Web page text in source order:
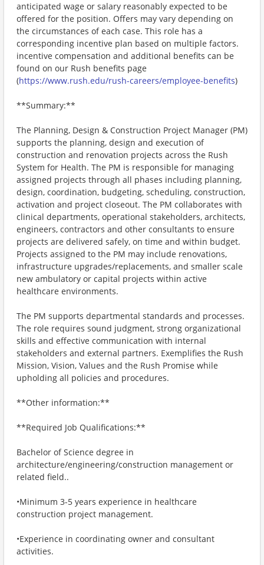
anticipated wage or salary reasonably expected to be
offered for the position. Offers may vary depending on
the circumstances of each case. This role has a
corresponding incentive plan based on multiple factors.
incentive compensation and additional benefits can be
found on our Rush benefits page
(https://www.rush.edu/rush-careers/employee-benefits)
**Summary:**
The Planning, Design & Construction Project Manager (PM)
supports the planning, design and execution of
construction and renovation projects across the Rush
System for Health. The PM is responsible for managing
assigned projects through all phases including planning,
design, coordination, budgeting, scheduling, construction,
activation and project closeout. The PM collaborates with
clinical departments, operational stakeholders, architects,
engineers, contractors and other consultants to ensure
projects are delivered safely, on time and within budget.
Projects assigned to the PM may include renovations,
infrastructure upgrades/replacements, and smaller scale
new ambulatory or capital projects within active
healthcare environments.
The PM supports departmental standards and processes.
The role requires sound judgment, strong organizational
skills and effective communication with internal
stakeholders and external partners. Exemplifies the Rush
Mission, Vision, Values and the Rush Promise while
upholding all policies and procedures.
**Other information:**
**Required Job Qualifications:**
Bachelor of Science degree in
architecture/engineering/construction management or
related field..
•Minimum 3-5 years experience in healthcare
construction project management.
•Experience in coordinating owner and consultant
activities.